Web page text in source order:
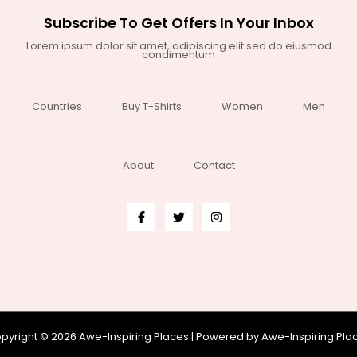
Subscribe To Get Offers In Your Inbox
Lorem ipsum dolor sit amet, adipiscing elit sed do eiusmod
condimentum
Countries Buy T-Shirts Women Men
About Contact
© 2026 Awe-Inspiring Places | Powered by Awe-Inspiring